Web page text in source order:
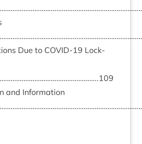
Due to COV­ID-19 Lock­
109
and Inform­a­tion